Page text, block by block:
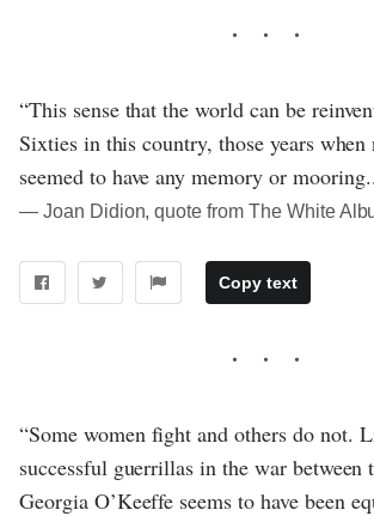
“This sense that the world can be
Sixties in this country, those years when
seemed to have any memory or
― Joan Didion, quote from The White
Copy text
“Some women fight and others do not.
successful guerrillas in the war between
Georgia O’Keeffe seems to have been